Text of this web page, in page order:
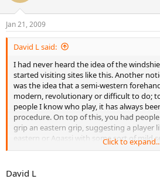
Jan 21, 2009
David L said:
I had never heard the idea of the
started visiting sites like this. Another
was the idea that a semi-western
modern, revolutionary or difficult to do;
people I know who play, it has always
procedure. On top of this, you had
grip an eastern grip, suggesting a player
eastern or Agassi with some sort of mild
eastern grip. I think all of these ideas
get rid of the windshield wiper idea, plus
western grip is some sort of extreme
Click to
David L